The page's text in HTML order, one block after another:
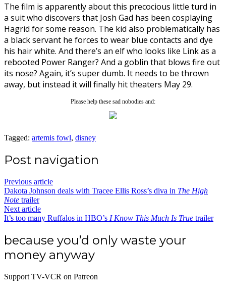
The film is apparently about this precocious little turd in
a suit who discovers that Josh Gad has been cosplaying
Hagrid for some reason. The kid also problematically has
a black servant he forces to wear blue contacts and dye
his hair white. And there’s an elf who looks like Link as a
rebooted Power Ranger? And a goblin that blows fire out
its nose? Again, it’s super dumb. It needs to be thrown
away, but instead it will finally hit theaters May 29.
Please help these sad nobodies and:
Tagged: artemis fowl, disney
Post navigation
Previous article
Dakota Johnson deals with Tracee Ellis Ross’s diva in The High
Note trailer
Next article
It’s too many Ruffalos in HBO’s I Know This Much Is True trailer
because you’d only waste your
money anyway
Support TV-VCR on Patreon